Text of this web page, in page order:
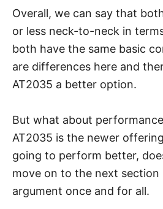
Overall, we can say that
or less neck-to-neck in
both have the same basic
are differences here and
AT2035 a better option.
But what about
AT2035 is the newer offering
going to perform better,
move on to the next section
argument once and for all.